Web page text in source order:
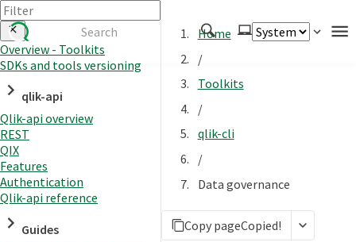
Authenticate
Embed
Extend
Manage
APIs
Toolkits
Overview - Toolkits
SDKs and tools versioning
qlik-api
Qlik-api overview
REST
QIX
Features
Authentication
Qlik-api reference
Guides
Home
/
Toolkits
/
qlik-cli
/
Data governance
Copy pageCopied!